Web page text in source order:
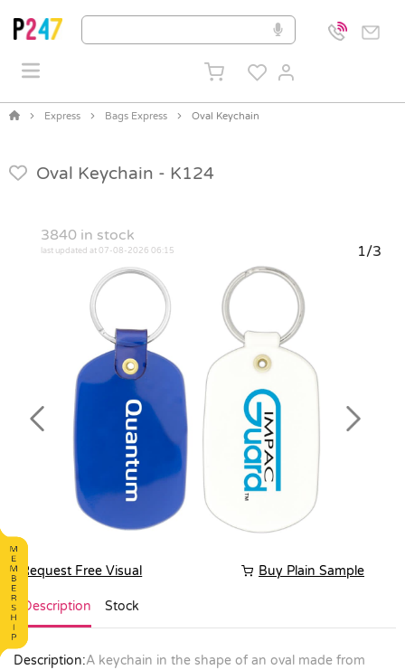
Express Bags Express Oval Keychain
Oval Keychain - K124
3840 in stock
last updated at 07-08-2026 06:15 1/3
Previous Next
Request Free Visual Buy Plain Sample
Description Stock
Description:A keychain in the shape of an oval made from